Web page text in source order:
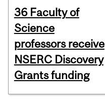
36 Faculty of
Science
professors receive
NSERC Discovery
Grants funding